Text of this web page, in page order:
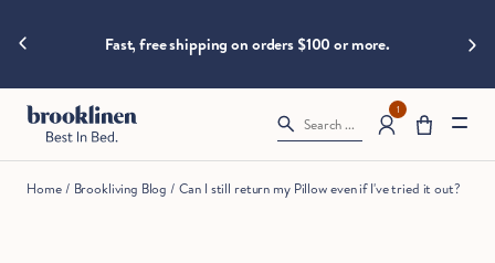
Skip to content
heat Fast, free shipping on orders $100 or more. Big
Search ...
1
Home / Brookliving Blog / Can I still return my Pillow even if I've tried it out?
moving
Get
them
before
somebody
else